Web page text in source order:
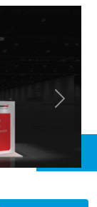
OFFER